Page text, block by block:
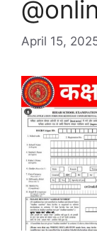
April 15,